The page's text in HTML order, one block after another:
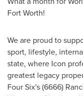
Fort Worth!
We are proud to
sport, lifestyle,
state, where Icon
greatest legacy
Four Six's (6666)